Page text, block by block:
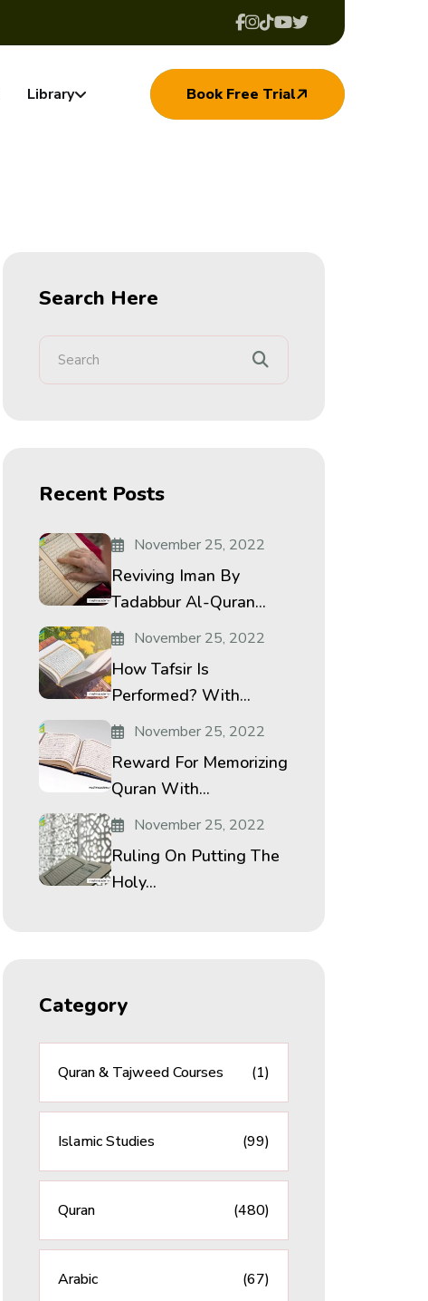
Library Book Free Trial
Search Here
Recent Posts
November 25, 2022
Reviving Iman By
Tadabbur Al-Quran...
November 25, 2022
How Tafsir Is
Performed? With...
November 25, 2022
Reward For Memorizing
Quran With...
November 25, 2022
Ruling On Putting The
Holy...
Category
Quran & Tajweed Courses (1)
Islamic Studies (99)
Quran (480)
Arabic (67)